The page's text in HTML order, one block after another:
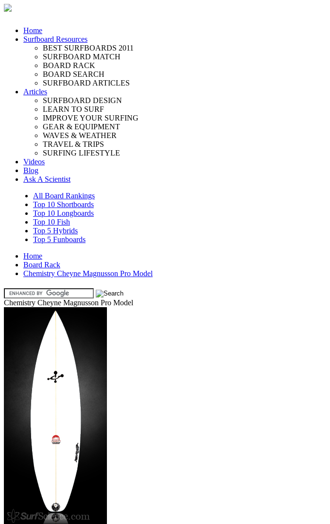
Home
Surfboard Resources
BEST SURFBOARDS 2011
SURFBOARD MATCH
BOARD RACK
BOARD SEARCH
SURFBOARD ARTICLES
Articles
SURFBOARD DESIGN
LEARN TO SURF
IMPROVE YOUR SURFING
GEAR & EQUIPMENT
WAVES & WEATHER
TRAVEL & TRIPS
SURFING LIFESTYLE
Videos
Blog
Ask A Scientist
All Board Rankings
Top 10 Shortboards
Top 10 Longboards
Top 10 Fish
Top 5 Hybrids
Top 5 Funboards
Home
Board Rack
Chemistry Cheyne Magnusson Pro Model
Chemistry Cheyne Magnusson Pro Model